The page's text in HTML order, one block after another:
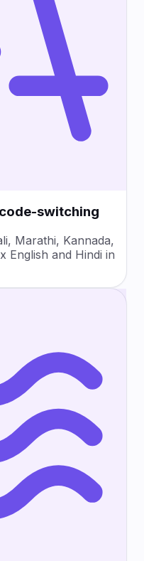
switching
Marathi, Kannada,
English and Hindi in